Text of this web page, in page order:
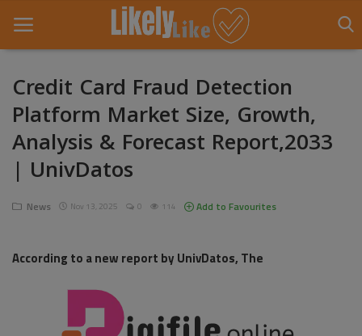
Home
About Us
Contact
Fashion
Life Style
Credit Card Fraud Detection
Platform Market Size, Growth,
Analysis & Forecast Report,2033
| UnivDatos
News Nov 13, 2025 0 114 Add to Favourites
According to a new report by UnivDatos, The